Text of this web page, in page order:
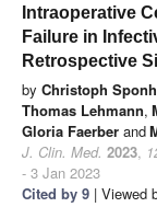
Intraoperative
Failure in
Retrospective
by Christoph
Thomas Lehmann,
Gloria Faerber and
J. Clin. Med. 2023,
- 3 Jan 2023
Cited by 9 | Viewed